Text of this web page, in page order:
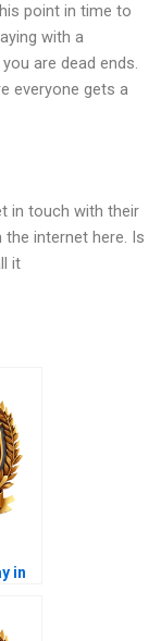
point in time to
with a
are dead ends.
everyone gets a
in touch with their
internet here. Is
it
in